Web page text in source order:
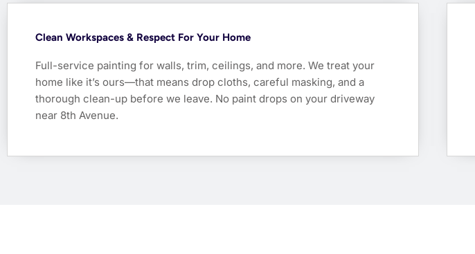
Clean Workspaces & Respect For Your Home
Full-service painting for walls, trim, ceilings, and more. We treat your
home like it’s ours—that means drop cloths, careful masking, and a
thorough clean-up before we leave. No paint drops on your driveway
near 8th Avenue.